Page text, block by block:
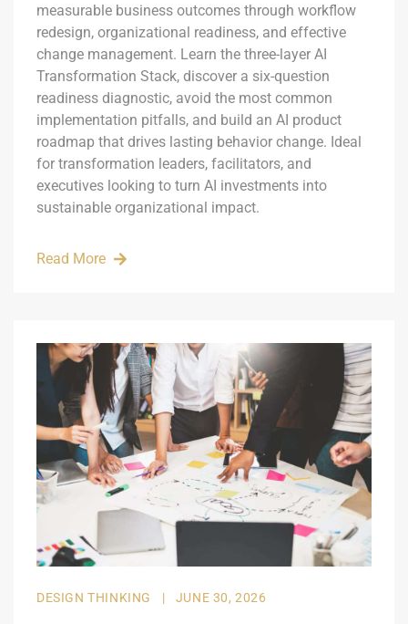
measurable business outcomes through workflow
redesign, organizational readiness, and effective
change management. Learn the three-layer AI
Transformation Stack, discover a six-question
readiness diagnostic, avoid the most common
implementation pitfalls, and build an AI product
roadmap that drives lasting behavior change. Ideal
for transformation leaders, facilitators, and
executives looking to turn AI investments into
sustainable organizational impact.
Read More
DESIGN THINKING | JUNE 30, 2026